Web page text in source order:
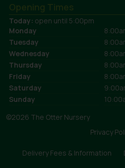
Opening Times
Today: open until 5:00pm
Monday
Tuesday
Wednesday
Thursday
Friday
Saturday
Sunday
©2026 The Otter Nursery
Privacy
Delivery Fees & Information